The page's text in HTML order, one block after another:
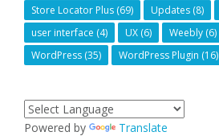
Store Locator Plus (69) Updates (8)
user interface (4) UX (6) Weebly (6)
WordPress (35) WordPress Plugin (16)
Powered by Translate